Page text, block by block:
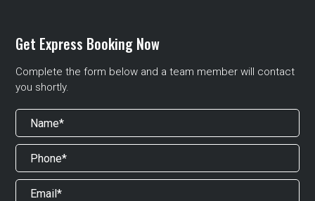
Get Express Booking Now
Complete the form below and a team member will contact
you shortly.